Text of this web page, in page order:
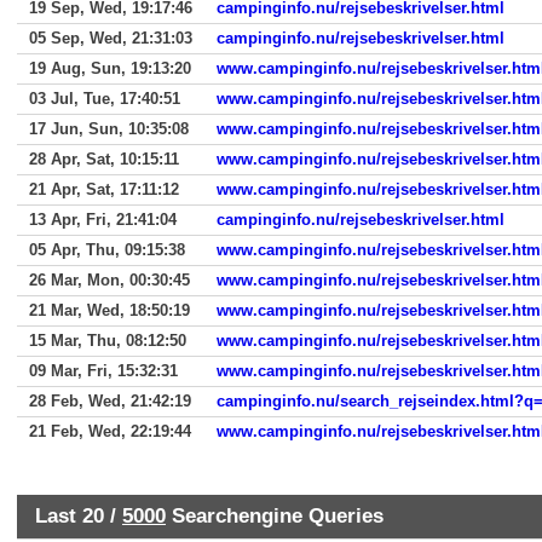
19 Sep, Wed, 19:17:46
campinginfo.nu/rejsebeskrivelser.html
05 Sep, Wed, 21:31:03
campinginfo.nu/rejsebeskrivelser.html
19 Aug, Sun, 19:13:20
www.campinginfo.nu/rejsebeskrivelser.html
03 Jul, Tue, 17:40:51
www.campinginfo.nu/rejsebeskrivelser.html
17 Jun, Sun, 10:35:08
www.campinginfo.nu/rejsebeskrivelser.html
28 Apr, Sat, 10:15:11
www.campinginfo.nu/rejsebeskrivelser.html
21 Apr, Sat, 17:11:12
www.campinginfo.nu/rejsebeskrivelser.html
13 Apr, Fri, 21:41:04
campinginfo.nu/rejsebeskrivelser.html
05 Apr, Thu, 09:15:38
www.campinginfo.nu/rejsebeskrivelser.html
26 Mar, Mon, 00:30:45
www.campinginfo.nu/rejsebeskrivelser.html
21 Mar, Wed, 18:50:19
www.campinginfo.nu/rejsebeskrivelser.html
15 Mar, Thu, 08:12:50
www.campinginfo.nu/rejsebeskrivelser.html
09 Mar, Fri, 15:32:31
www.campinginfo.nu/rejsebeskrivelser.html
28 Feb, Wed, 21:42:19
campinginfo.nu/
21 Feb, Wed, 22:19:44
www.campinginfo.nu/rejsebeskrivelser.html
Last 20 / 5000 Searchengine Queries